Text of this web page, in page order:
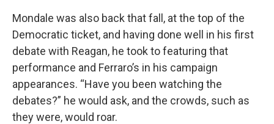
Mondale was also back that fall, at the top of the
Democratic ticket, and having done well in his first
debate with Reagan, he took to featuring that
performance and Ferraro’s in his campaign
appearances. “Have you been watching the
debates?” he would ask, and the crowds, such as
they were, would roar.